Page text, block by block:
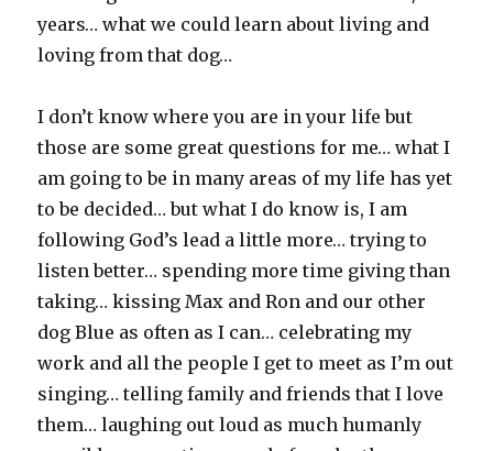
years… what we could learn about living and
loving from that dog…
I don’t know where you are in your life but
those are some great questions for me… what I
am going to be in many areas of my life has yet
to be decided… but what I do know is, I am
following God’s lead a little more… trying to
listen better… spending more time giving than
taking… kissing Max and Ron and our other
dog Blue as often as I can… celebrating my
work and all the people I get to meet as I’m out
singing… telling family and friends that I love
them… laughing out loud as much humanly